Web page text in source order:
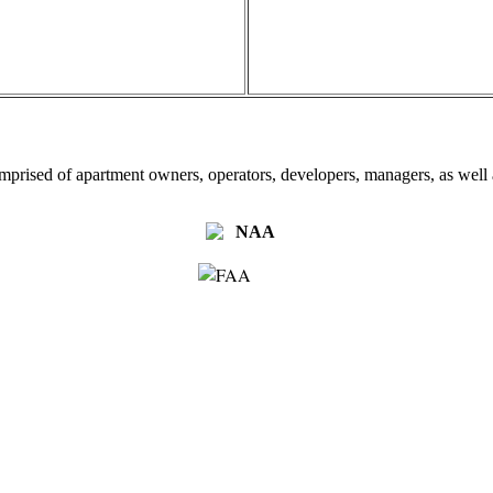
of apartment owners, operators, developers, managers, as